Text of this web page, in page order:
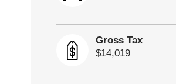
Gross Tax
$14,019